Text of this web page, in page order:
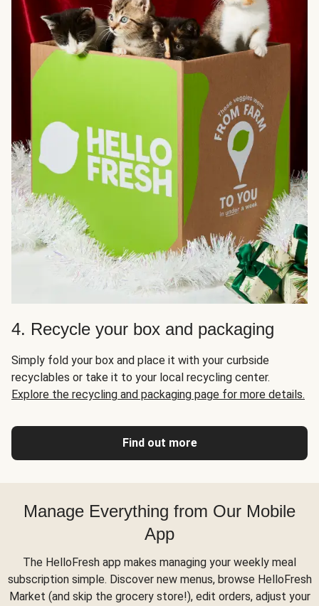
4. Recycle your box and packaging
Simply fold your box and place it with your curbside
recyclables or take it to your local recycling center.
Explore the recycling and packaging page for more details.
Find out more
Manage Everything from Our Mobile
App
The HelloFresh app makes managing your weekly meal
subscription simple. Discover new menus, browse HelloFresh
Market (and skip the grocery store!), edit orders, adjust your